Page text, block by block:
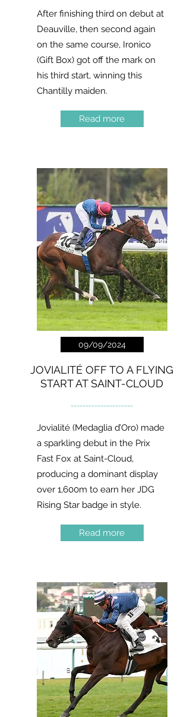
After finishing third on debut at
Deauville, then second again
on the same course, Ironico
(Gift Box) got off the mark on
his third start, winning this
Chantilly maiden.
Read more
09/09/2024
JOVIALITÉ OFF TO A FLYING
START AT SAINT-CLOUD
---------------------
Jovialité (Medaglia d’Oro) made
a sparkling debut in the Prix
Fast Fox at Saint-Cloud,
producing a dominant display
over 1,600m to earn her JDG
Rising Star badge in style.
Read more